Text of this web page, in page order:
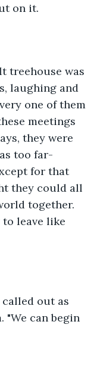
on it.
treehouse was
laughing and
one of them
meetings
they were
too far-
for that
they could all
together.
leave like
called out as
"We can begin